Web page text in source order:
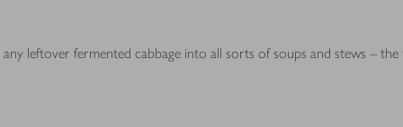
leftover fermented cabbage into all sorts of soups and stews – the